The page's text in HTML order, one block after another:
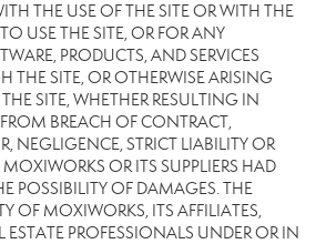
THE USE OF THE SITE OR WITH THE
USE THE SITE, OR FOR ANY
PRODUCTS, AND SERVICES
THE SITE, OR OTHERWISE ARISING
SITE, WHETHER RESULTING IN
BREACH OF CONTRACT,
NEGLIGENCE, STRICT LIABILITY OR
OR ITS SUPPLIERS HAD
POSSIBILITY OF DAMAGES. THE
OF MOXIWORKS, ITS AFFILIATES,
ESTATE PROFESSIONALS UNDER OR IN